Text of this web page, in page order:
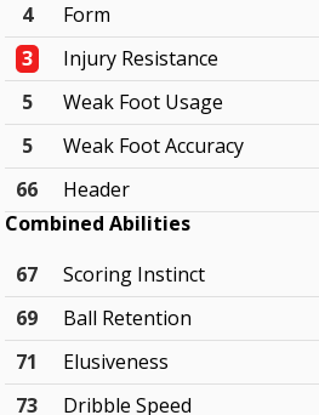
4
Form
3
Injury Resistance
5
Weak Foot Usage
5
Weak Foot Accuracy
66
Header
Combined Abilities
67
Scoring Instinct
69
Ball Retention
71
Elusiveness
73
Dribble Speed